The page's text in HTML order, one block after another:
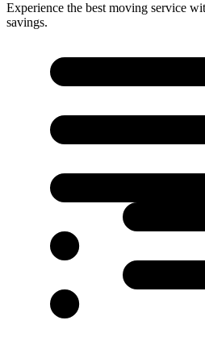
Experience the best moving service
savings.